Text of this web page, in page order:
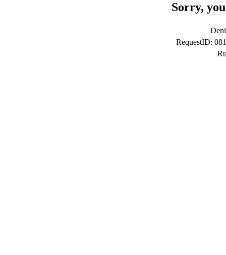
Sorry,
RequestID: